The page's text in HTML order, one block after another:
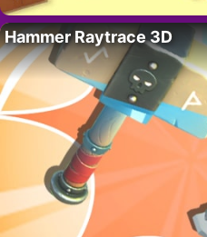
Hammer Raytrace 3D